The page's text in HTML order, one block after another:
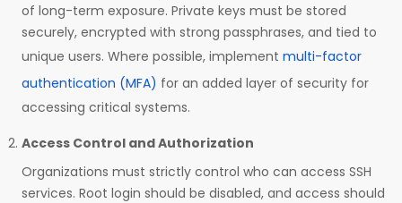
of long-term exposure. Private keys must be stored
securely, encrypted with strong passphrases, and tied to
unique users. Where possible, implement multi-factor
authentication (MFA) for an added layer of security for
accessing critical systems.
Access Control and Authorization
Organizations must strictly control who can access SSH
services. Root login should be disabled, and access should